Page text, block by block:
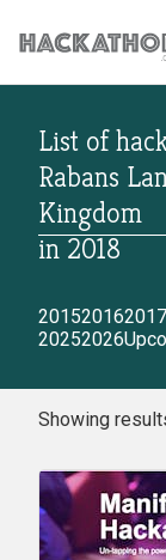
List of
Rabans
Kingdom
in 2018
201520162017
20252026
Showing